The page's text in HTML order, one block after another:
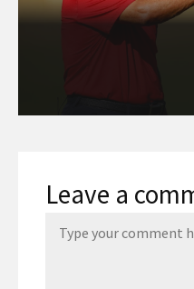
Leave a